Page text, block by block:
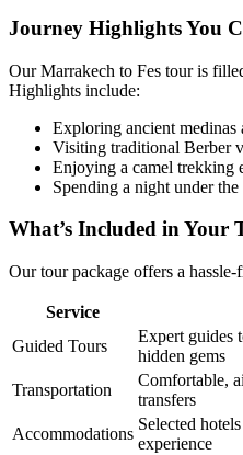
Journey Highlights You
Our Marrakech to Fes tour is
Highlights include:
Exploring ancient medinas
Visiting traditional Berber
Enjoying a camel trekking
Spending a night under the
What’s Included in Your
Our tour package offers a
Service
Guided Tours
Expert guides
hidden gems
Transportation
Comfortable,
transfers
Accommodations
Selected
experience